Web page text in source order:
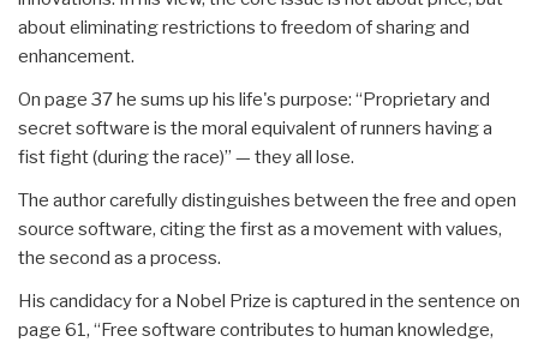
about eliminating restrictions to freedom of sharing and
enhancement.
On page 37 he sums up his life's purpose: “Proprietary and
secret software is the moral equivalent of runners having a
fist fight (during the race)” — they all lose.
The author carefully distinguishes between the free and open
source software, citing the first as a movement with values,
the second as a process.
His candidacy for a Nobel Prize is captured in the sentence on
page 61, “Free software contributes to human knowledge,